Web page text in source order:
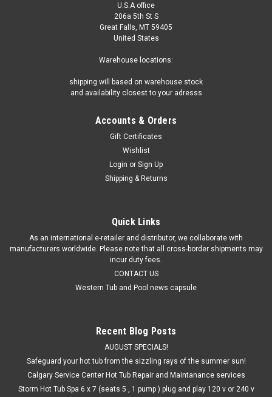
U.S.A office
206a 5th St S
Great Falls, MT 59405
United States
Warehouse locations:
shipping will based on warehouse stock
and availability closest to your adresss
Accounts & Orders
Gift Certificates
Wishlist
Login or Sign Up
Shipping & Returns
Quick Links
As an international e-retailer and distributor, we collaborate with
manufacturers worldwide. Please note that all cross-border shipments may
incur duty fees.
CONTACT US
Western Tub and Pool news capsule
Recent Blog Posts
AUGUST SPECIALS!
Safeguard your hot tub from the sizzling rays of the summer sun!
Calgary Service Center Hot Tub Repair and Maintanance services
Storm Hot Tub Spa 6 x 7 (seats 5 , 1 pump ) plug and play 120 v or 240 v